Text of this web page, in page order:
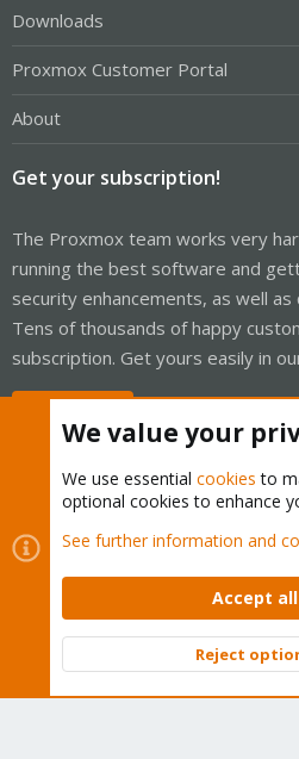
Downloads
Proxmox Customer Portal
About
Get your subscription!
The Proxmox team works very
running the best software and
security enhancements, as well
Tens of thousands of happy
subscription. Get yours easily in
Cookies
Proxmox Support
Contact us
Terms and rules Privacy
Community platform by XenForo ©
We value your
We use essential cookies to
optional cookies to enhance
See further information and
Accept
Reject